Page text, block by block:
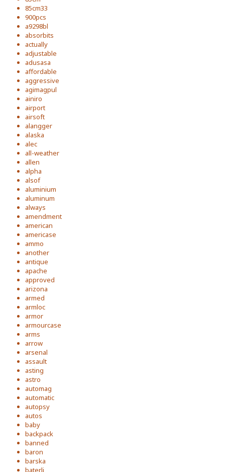
85cm33
900pcs
a9298bl
absorbits
actually
adjustable
adusasa
affordable
aggressive
agimagpul
ainiro
airport
airsoft
alangger
alaska
alec
all-weather
allen
alpha
alsof
aluminium
aluminum
always
amendment
american
americase
ammo
another
antique
apache
approved
arizona
armed
armloc
armor
armourcase
arms
arrow
arsenal
assault
asting
astro
automag
automatic
autopsy
autos
baby
backpack
banned
baron
barska
baterli